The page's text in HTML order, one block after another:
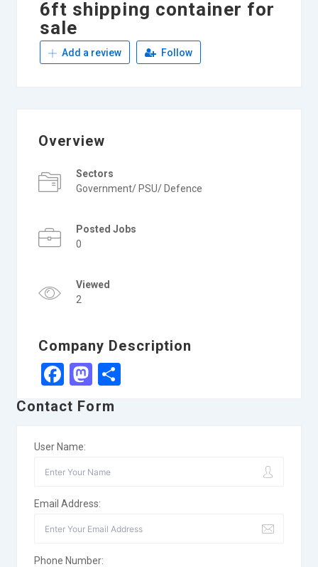
6ft shipping container for
sale
Add a review Follow
Overview
Sectors
Government/ PSU/ Defence
Posted Jobs
0
Viewed
2
Company Description
Facebook
Mastodon
Share
Contact Form
User Name:
Email Address:
Phone Number: